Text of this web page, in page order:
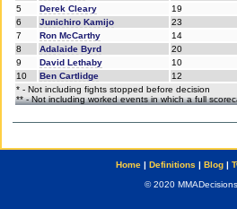
5
Derek Cleary 19
6
Junichiro Kamijo 23
7
Ron McCarthy 14
8
Adalaide Byrd 20
9
David Lethaby 10
10
Ben Cartlidge 12
* - Not including fights stopped before decision
** - Not including worked events in which a full
Home| Definitions | Blog|
© 2020